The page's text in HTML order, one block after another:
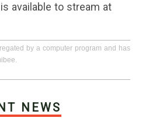
available to stream at
by a computer program and has
NEWS